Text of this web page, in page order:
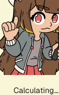
Calculating...